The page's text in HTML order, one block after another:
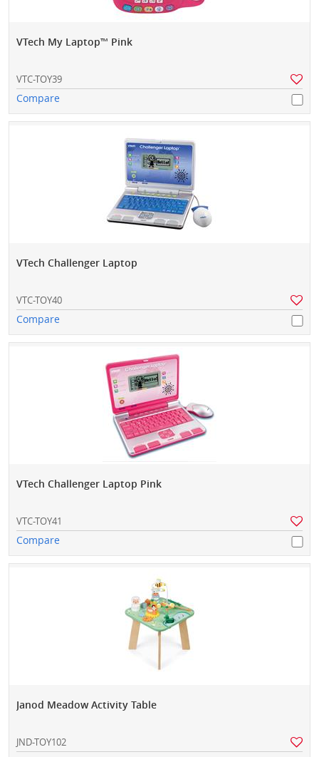
VTech My Laptop™ Pink
VTC-TOY39
Compare
VTech Challenger Laptop
VTC-TOY40
Compare
VTech Challenger Laptop Pink
VTC-TOY41
Compare
Janod Meadow Activity Table
JND-TOY102